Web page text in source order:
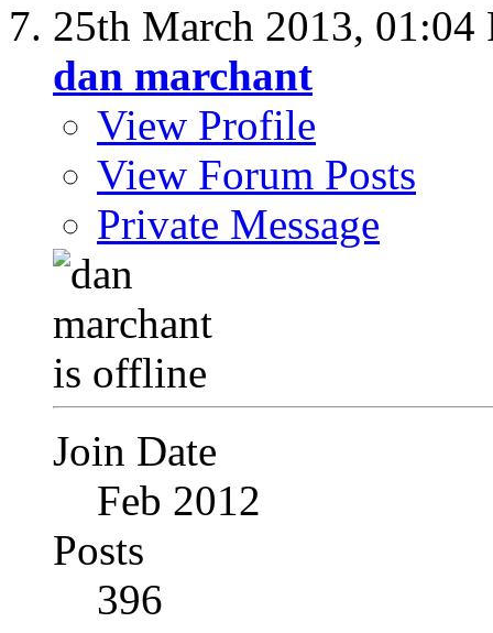
25th March 2013, 01:04
dan marchant
View Profile
View Forum Posts
Private Message
Join Date
Feb 2012
Posts
396